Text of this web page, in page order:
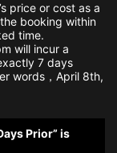
price or cost as a
booking within
time.
will incur a
7 days
words，April 8th,
Prior” is